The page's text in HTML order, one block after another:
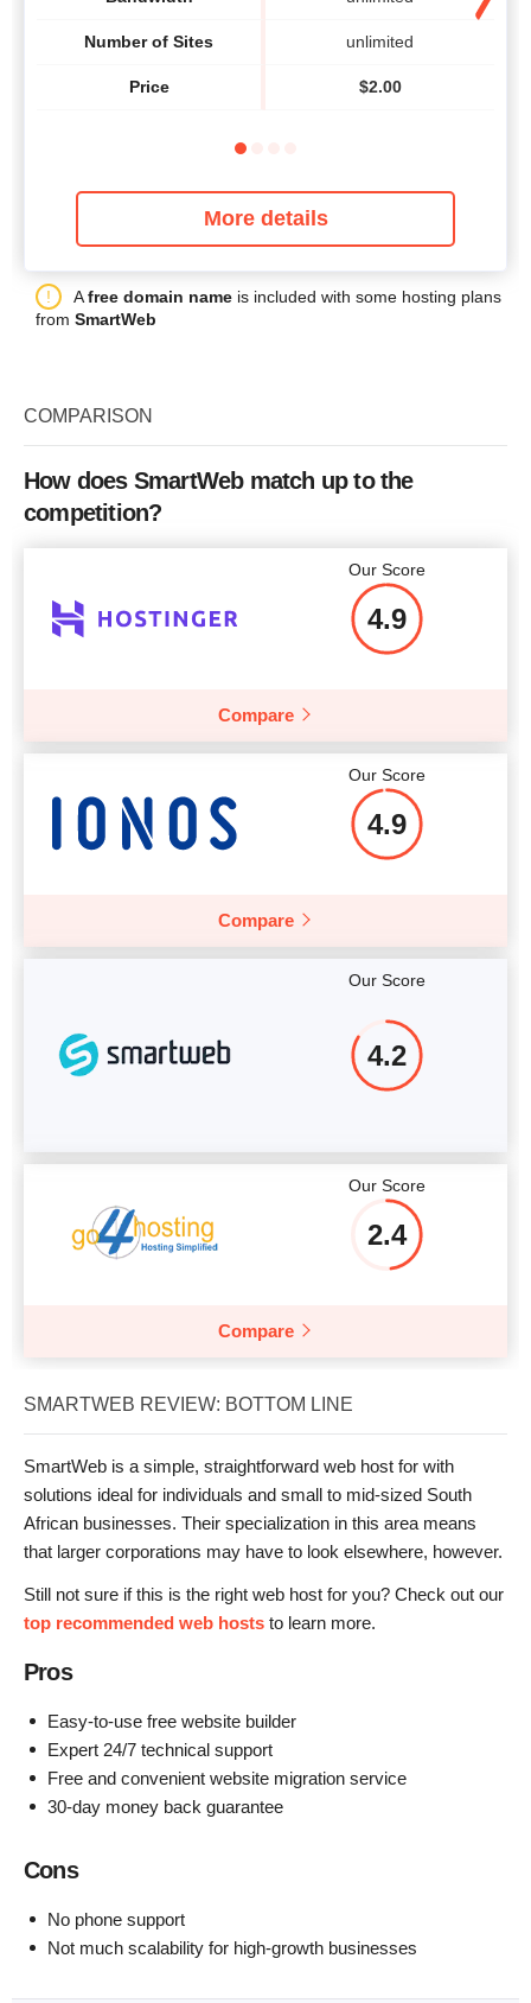
Number of Sites
Price
unlimited
$2.00
More details
Afree domain name is included with some hosting plans
from SmartWeb
COMPARISON
How does SmartWeb match up to the
competition?
Our Score
4.9
Compare
Our Score
4.9
Compare
Our Score
4.2
Our Score
2.4
Compare
SMARTWEB REVIEW: BOTTOM LINE
SmartWeb is a simple, straightforward web host for with
solutions ideal for individuals and small to mid-sized South
African businesses. Their specialization in this area means
that larger corporations may have to look elsewhere, however.
Still not sure if this is the right web host for you? Check out our
top recommended web hosts to learn more.
Pros
Easy-to-use free website builder
Expert 24/7 technical support
Free and convenient website migration service
30-day money back guarantee
Cons
No phone support
Not much scalability for high-growth businesses